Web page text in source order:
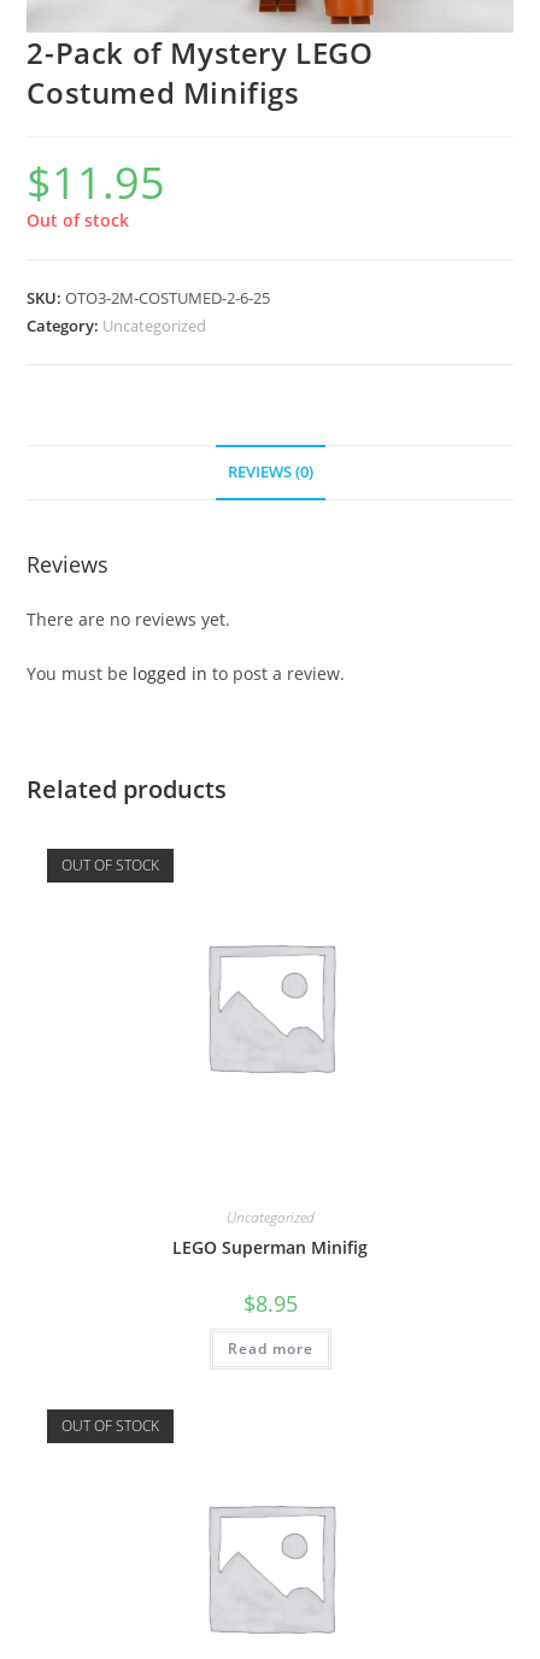
2-Pack of Mystery LEGO
Costumed Minifigs
$11.95
Out of stock
SKU:OTO3-2M-COSTUMED-2-6-25
Category: Uncategorized
REVIEWS (0)
Reviews
There are no reviews yet.
You must be logged in to post a review.
Related products
OUT OF STOCK
Uncategorized
LEGO Superman Minifig
$8.95
Read more
OUT OF STOCK